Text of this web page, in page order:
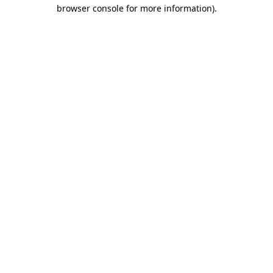
browser console for more information).